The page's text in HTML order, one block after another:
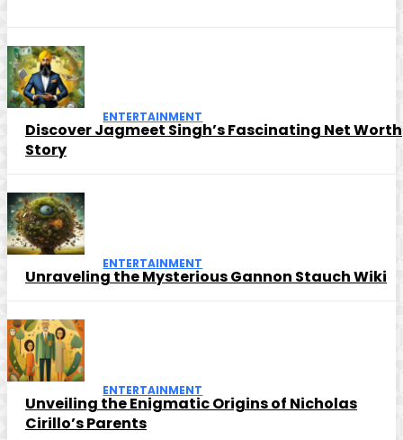
ENTERTAINMENT
Discover Jagmeet Singh’s Fascinating Net Worth
Story
ENTERTAINMENT
Unraveling the Mysterious Gannon Stauch Wiki
ENTERTAINMENT
Unveiling the Enigmatic Origins of Nicholas
Cirillo’s Parents